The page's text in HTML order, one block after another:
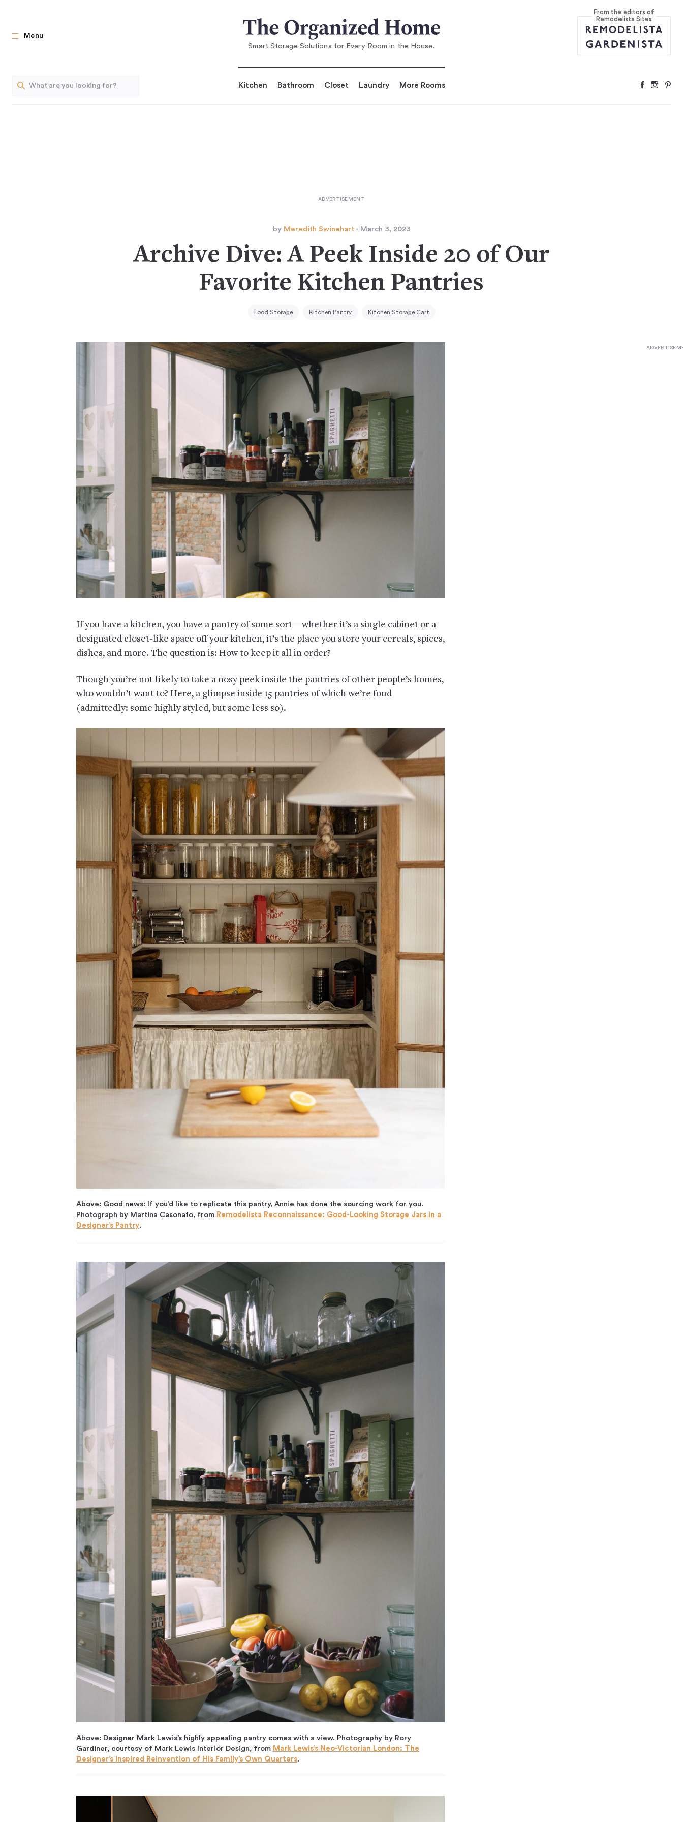
Archive Dive: A Peek Inside 20 of O ur Favorite Kitchen Pantries
Menu
Smart Storage Solutions for Every Room in the House.
From the editors of
Remodelista Sites
Kitchen Bathroom Closet Laundry More Rooms
by Meredith Swinehart - March 3, 2023
Archive Dive: A Peek Inside 20 of Our
Favorite Kitchen Pantries
Food Storage Kitchen Pantry Kitchen Storage Cart
If you have a kitchen, you have a pantry of some sort—whether it’s a single cabinet or a
designated closet-like space off your kitchen, it’s the place you store your cereals, spices,
dishes, and more. The question is: How to keep it all in order?
Though you’re not likely to take a nosy peek inside the pantries of other people’s homes,
who wouldn’t want to? Here, a glimpse inside 15 pantries of which we’re fond
(admittedly: some highly styled, but some less so).
Above: Good news: If you’d like to replicate this pantry, Annie has done the sourcing work for you.
Photograph by Martina Casonato, from Remodelista Reconnaissance: Good-Looking Storage Jars in a
Designer’s Pantry.
Above: Designer Mark Lewis’s highly appealing pantry comes with a view. Photography by Rory
Gardiner, courtesy of Mark Lewis Interior Design, from Mark Lewis’s Neo-Victorian London: The
Designer’s Inspired Reinvention of His Family’s Own Quarters.